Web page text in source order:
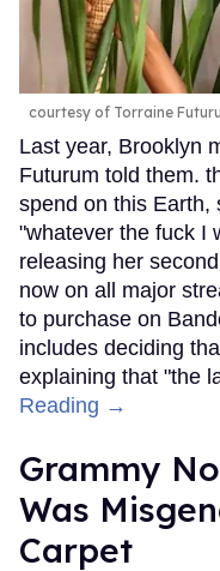
courtesy of Torraine
Last year, Brooklyn
Futurum told them.
spend on this Earth,
"whatever the fuck I
releasing her
now on all major
to purchase on
includes deciding
explaining that "the
Reading →
Grammy
Was
Carpet